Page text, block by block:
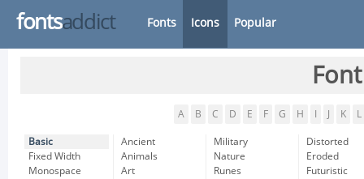
fontsaddict Fonts Icons Popular
A B C D E F G H K L
Basic
Fixed Width
Monospace
Ancient
Animals
Art
Military
Nature
Runes
Distorted
Eroded
Futuristic